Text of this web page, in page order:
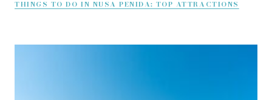
THINGS TO DO IN NUSA PENIDA: TOP ATTRACTIONS